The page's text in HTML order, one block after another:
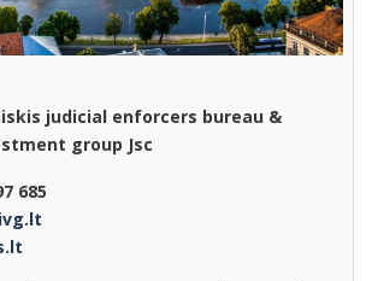
judicial enforcers bureau &
group Jsc
685